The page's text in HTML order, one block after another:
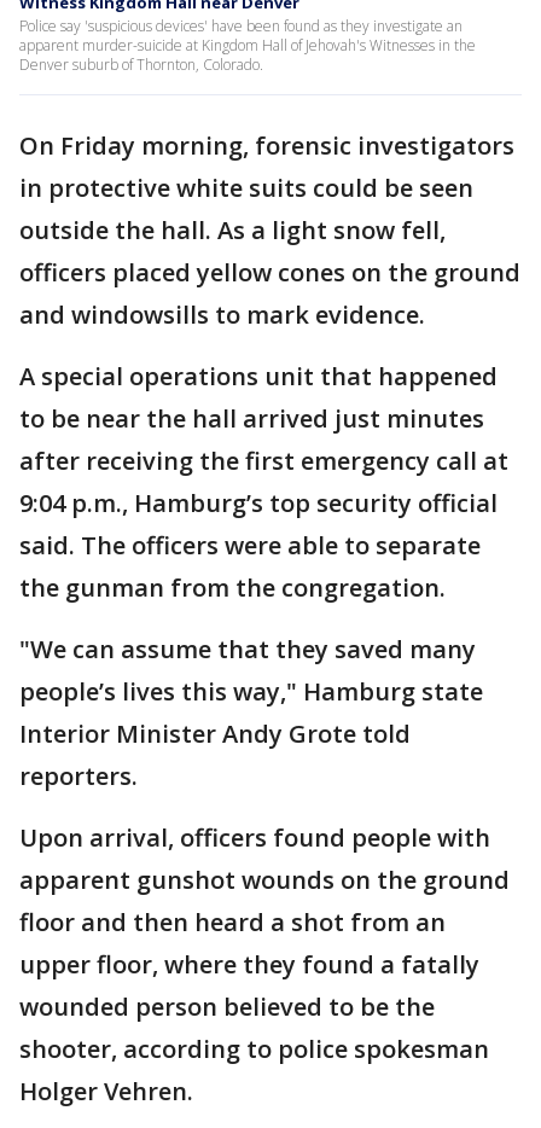
Police say 'suspicious devices' have been found as they investigate an
apparent murder-suicide at Kingdom Hall of Jehovah's Witnesses in the
Denver suburb of Thornton, Colorado.
On Friday morning, forensic investigators
in protective white suits could be seen
outside the hall. As a light snow fell,
officers placed yellow cones on the ground
and windowsills to mark evidence.
A special operations unit that happened
to be near the hall arrived just minutes
after receiving the first emergency call at
9:04 p.m., Hamburg’s top security official
said. The officers were able to separate
the gunman from the congregation.
"We can assume that they saved many
people’s lives this way," Hamburg state
Interior Minister Andy Grote told
reporters.
Upon arrival, officers found people with
apparent gunshot wounds on the ground
floor and then heard a shot from an
upper floor, where they found a fatally
wounded person believed to be the
shooter, according to police spokesman
Holger Vehren.